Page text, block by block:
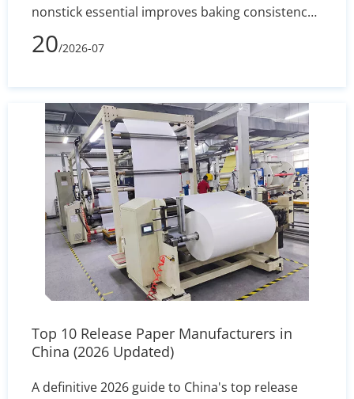
nonstick essential improves baking consistency,
prevents stuck-on messes, and how to select the
right size for your pans.
20/2026-07
Top 10 Release Paper Manufacturers in
China (2026 Updated)
A definitive 2026 guide to China's top release